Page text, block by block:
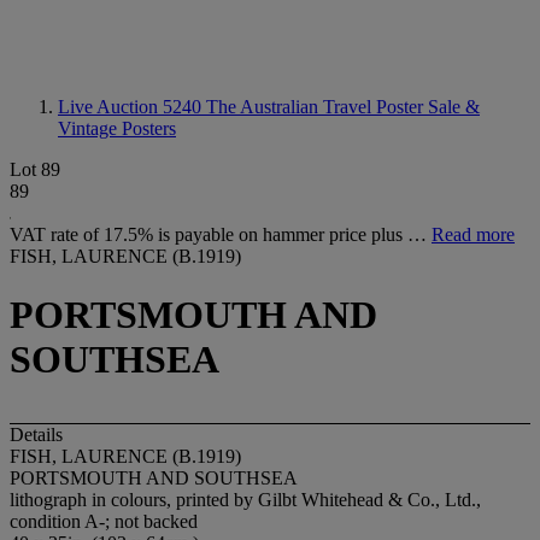
Live Auction 5240 The Australian Travel Poster Sale &
Vintage Posters
Lot 89
89
VAT rate of 17.5% is payable on hammer price plus … Read more
FISH, LAURENCE (B.1919)
PORTSMOUTH AND
SOUTHSEA
Details
FISH, LAURENCE (B.1919)
PORTSMOUTH AND SOUTHSEA
lithograph in colours, printed by Gilbt Whitehead & Co., Ltd.,
condition A-; not backed